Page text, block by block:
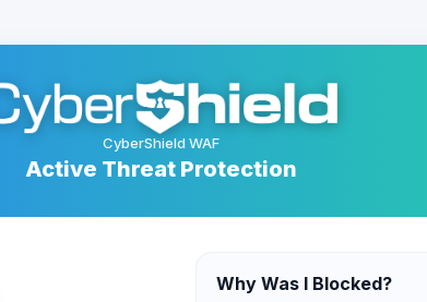
CyberShield WAF
Active Threat Protection
Why Was I Blocked?